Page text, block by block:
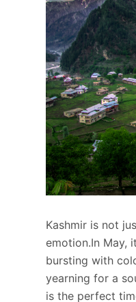
Kashmir is not
emotion.In May,
bursting with
yearning for a
is the perfect